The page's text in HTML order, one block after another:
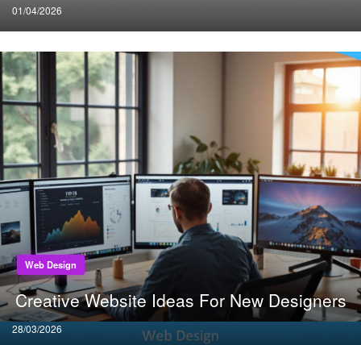
Posted
on
01/04/2026
Web Design
Creative Website Ideas For New Designers
Posted
28/03/2026